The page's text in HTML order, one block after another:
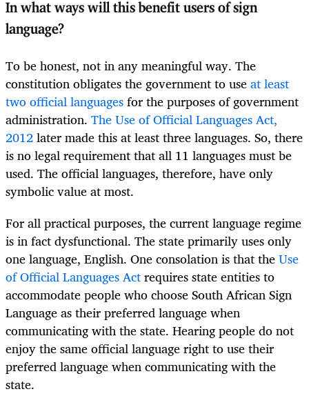
In what ways will this benefit users of sign
language?
To be honest, not in any meaningful way. The
constitution obligates the government to useat least
two official languagesfor the purposes of government
administration. The Use of Official Languages Act,
2012later made this at least three languages. So, there
is no legal requirement that all 11 languages must be
used. The official languages, therefore, have only
symbolic value at most.
For all practical purposes, the current language regime
is in fact dysfunctional. The state primarily uses only
one language, English. One consolation is that theUse
of Official Languages Actrequires state entities to
accommodate people who choose South African Sign
Language as their preferred language when
communicating with the state. Hearing people do not
enjoy the same official language right to use their
preferred language when communicating with the
state.